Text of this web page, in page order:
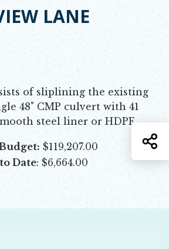
LANE
of sliplining the existing
48" CMP culvert with 41
steel liner or HDPE.
$119,207.00
Date: $6,664.00